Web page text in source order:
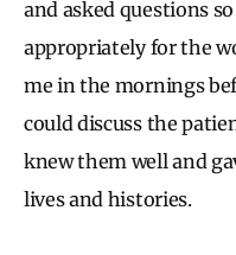
and asked questions
appropriately for the
me in the mornings
could discuss the
knew them well and
lives and histories.